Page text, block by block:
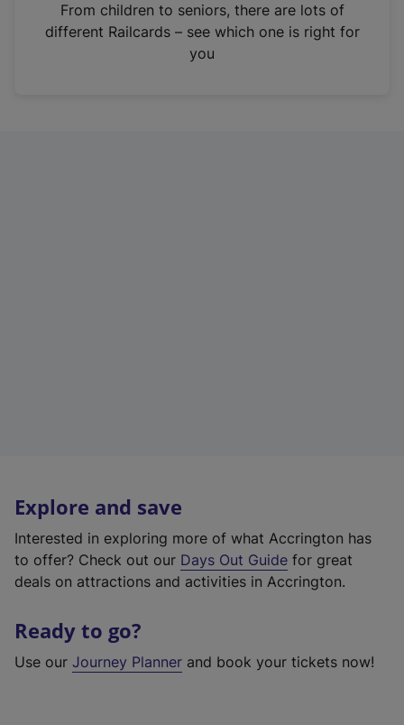
n
From children to seniors, there are lots of
different Railcards – see which one is right for
you
Explore and save
Interested in exploring more of what Accrington has
to offer? Check out our Days Out Guide for great
deals on attractions and activities in Accrington.
Ready to go?
Use our Journey Planner and book your tickets now!